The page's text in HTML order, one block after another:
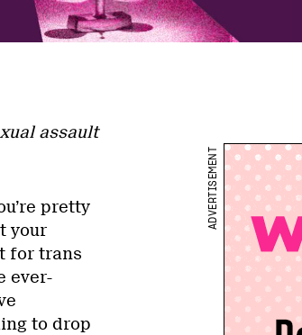
assault
pretty
your
for trans
ever-
to drop
ADVERTISEMENT